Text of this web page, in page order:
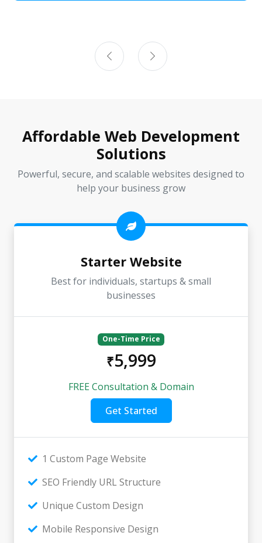
Affordable Web Development
Solutions
Powerful, secure, and scalable websites designed to
help your business grow
Starter Website
Best for individuals, startups & small
businesses
One-Time Price
₹5,999
FREE Consultation & Domain
Get Started
1 Custom Page Website
SEO Friendly URL Structure
Unique Custom Design
Mobile Responsive Design